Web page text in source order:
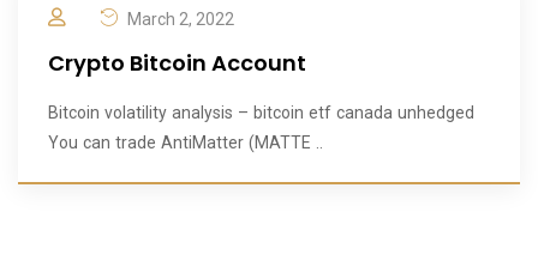
March 2, 2022
Crypto Bitcoin Account
Bitcoin volatility analysis – bitcoin etf canada unhedged
You can trade AntiMatter (MATTE ..